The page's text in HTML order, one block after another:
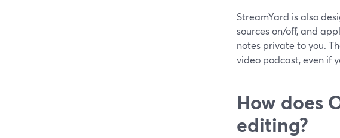
StreamYard is also
sources on/off, and
notes private to you.
video podcast, even if
How does
editing?